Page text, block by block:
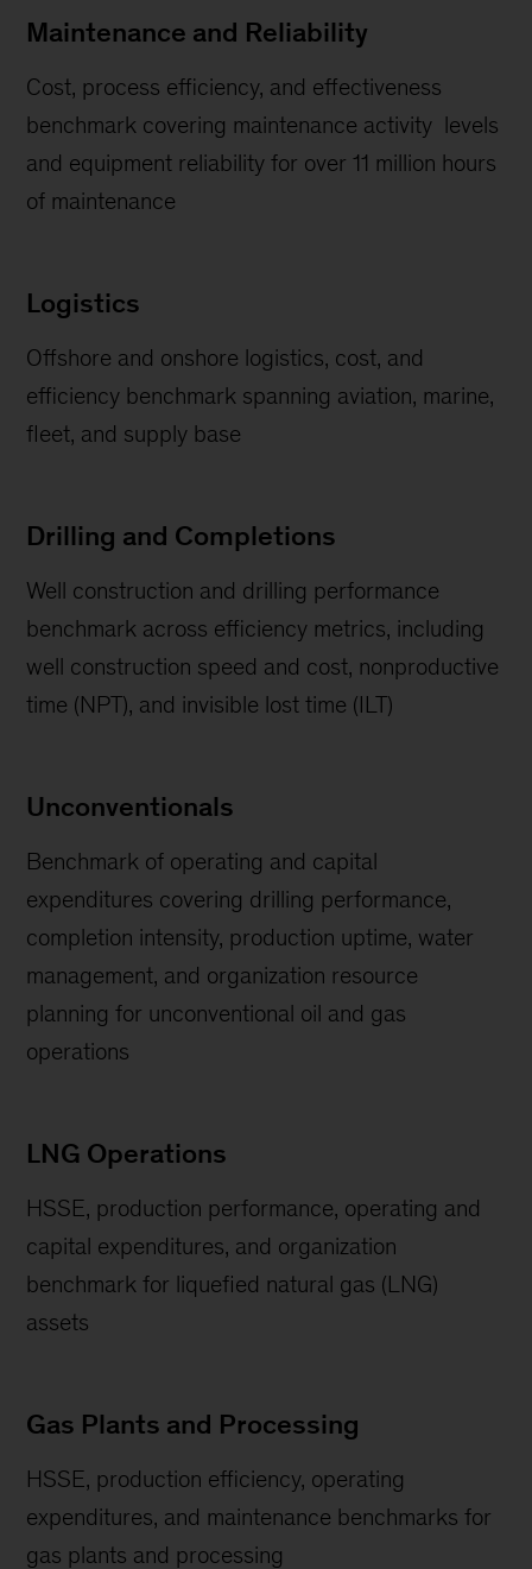
Maintenance and Reliability
Cost, process efficiency, and effectiveness
benchmark covering maintenance activity levels
and equipment reliability for over 11 million hours
of maintenance
Logistics
Offshore and onshore logistics, cost, and
efficiency benchmark spanning aviation, marine,
fleet, and supply base
Drilling and Completions
Well construction and drilling performance
benchmark across efficiency metrics, including
well construction speed and cost, nonproductive
time (NPT), and invisible lost time (ILT)
Unconventionals
Benchmark of operating and capital
expenditures covering drilling performance,
completion intensity, production uptime, water
management, and organization resource
planning for unconventional oil and gas
operations
LNG Operations
HSSE, production performance, operating and
capital expenditures, and organization
benchmark for liquefied natural gas (LNG)
assets
Gas Plants and Processing
HSSE, production efficiency, operating
expenditures, and maintenance benchmarks for
gas plants and processing